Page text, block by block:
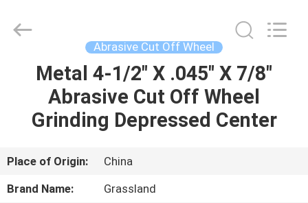
HOME
PRODUCTS
ABOUT
US
Manufacturing
Abrasive Cut Off Wheel
Metal 4-1/2" X .045" X 7/8"
Abrasive Cut Off Wheel
Grinding Depressed Center
Place of Origin:
China
Brand Name:
Grassland